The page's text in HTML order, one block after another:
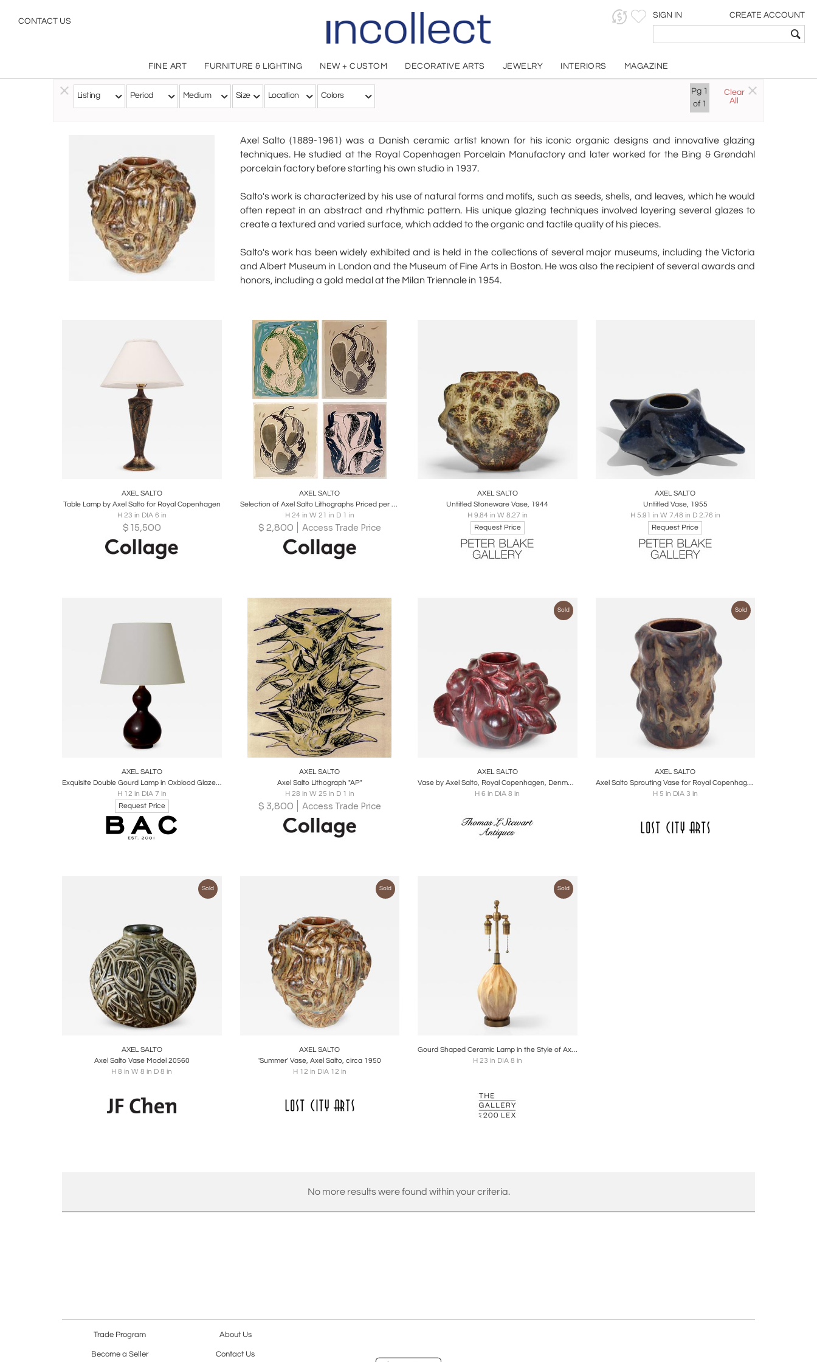
CONTACT US
SIGN IN CREATE ACCOUNT
FINE ART FURNITURE & LIGHTING NEW + CUSTOM DECORATIVE ARTS JEWELRY INTERIORS MAGAZINE
Listing Period Medium Size Location Colors Pg 1
of 1
Clear
All
Follow this Artist
Axel Salto (1889-1961) was a Danish ceramic artist known for his iconic organic designs and innovative glazing
techniques. He studied at the Royal Copenhagen Porcelain Manufactory and later worked for the Bing & Grøndahl
porcelain factory before starting his own studio in 1937.
Salto's work is characterized by his use of natural forms and motifs, such as seeds, shells, and leaves, which he would
often repeat in an abstract and rhythmic pattern. His unique glazing techniques involved layering several glazes to
create a textured and varied surface, which added to the organic and tactile quality of his pieces.
Salto's work has been widely exhibited and is held in the collections of several major museums, including the Victoria
and Albert Museum in London and the Museum of Fine Arts in Boston. He was also the recipient of several awards and
honors, including a gold medal at the Milan Triennale in 1954.
Share
AXEL SALTO
Table Lamp by Axel Salto for Royal Copenhagen
H 23 in DIA 6 in
$ 15,500
Boards Share Inquire
AXEL SALTO
Selection of Axel Salto Lithographs Priced per pies
H 24 in W 21 in D 1 in
$ 2,800 Access Trade Price
Share Inquire
AXEL SALTO
Untitled Stoneware Vase, 1944
H 9.84 in W 8.27 in
Request Price
Boards Share Inquire
AXEL SALTO
Untitled Vase, 1955
H 5.91 in W 7.48 in D 2.76 in
Request Price
Share
AXEL SALTO
Exquisite Double Gourd Lamp in Oxblood Glaze by Axel Salto
H 12 in DIA 7 in
Request Price
Boards Share Inquire
AXEL SALTO
Axel Salto Lithograph "AP"
H 28 in W 25 in D 1 in
$ 3,800 Access Trade Price
Sold
Share Inquire
AXEL SALTO
Vase by Axel Salto, Royal Copenhagen, Denmark, 1950's
H 6 in DIA 8 in
Sold
Share
AXEL SALTO
Axel Salto Sprouting Vase for Royal Copenhagen, Denmark 1950s
H 5 in DIA 3 in
Sold
Share
AXEL SALTO
Axel Salto Vase Model 20560
H 8 in W 8 in D 8 in
Sold
Share
AXEL SALTO
'Summer' Vase, Axel Salto, circa 1950
H 12 in DIA 12 in
Sold
Share
Gourd Shaped Ceramic Lamp in the Style of Axel Salto.
H 23 in DIA 8 in
No more results were found within your criteria.
Trade Program About Us
Become a Seller Contact Us